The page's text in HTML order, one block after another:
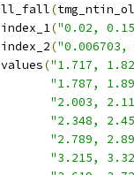
(
("0.02,
(
("1.717,
"1.787,
"2.003,
"2.348,
"2.789,
"3.215,